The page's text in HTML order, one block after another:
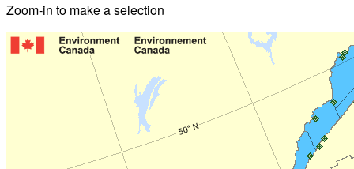
Zoom-in to make a selection